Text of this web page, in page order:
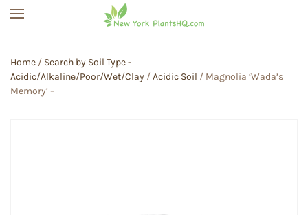
Home / Search by Soil Type -
Acidic/Alkaline/Poor/Wet/Clay /Acidic Soil / Magnolia ‘Wada’s
Memory’ –